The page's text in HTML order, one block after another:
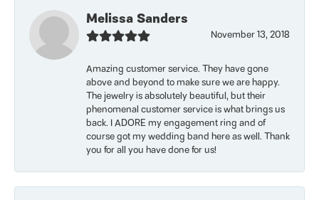
Melissa Sanders
November 13, 2018
Amazing customer service. They have gone
above and beyond to make sure we are happy.
The jewelry is absolutely beautiful, but their
phenomenal customer service is what brings us
back. I ADORE my engagement ring and of
course got my wedding band here as well. Thank
you for all you have done for us!